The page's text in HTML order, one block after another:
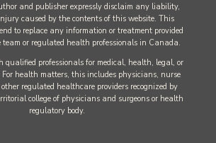
and publisher expressly disclaim any liability,
caused by the contents of this website. This
to replace any information or treatment provided
team or regulated health professionals in Canada.
professionals for medical, health, legal, or
health matters, this includes physicians, nurse
regulated healthcare providers recognized by
college of physicians and surgeons or health
regulatory body.